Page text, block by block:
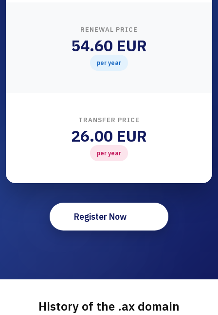
RENEWAL PRICE
54.60 EUR
per year
TRANSFER PRICE
26.00 EUR
per year
Register Now
History of the .ax domain